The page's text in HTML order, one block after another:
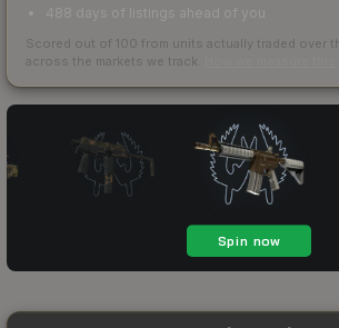
488 days of listings ahead of you
Scored out of 100 from units actually traded over
across the markets we track.